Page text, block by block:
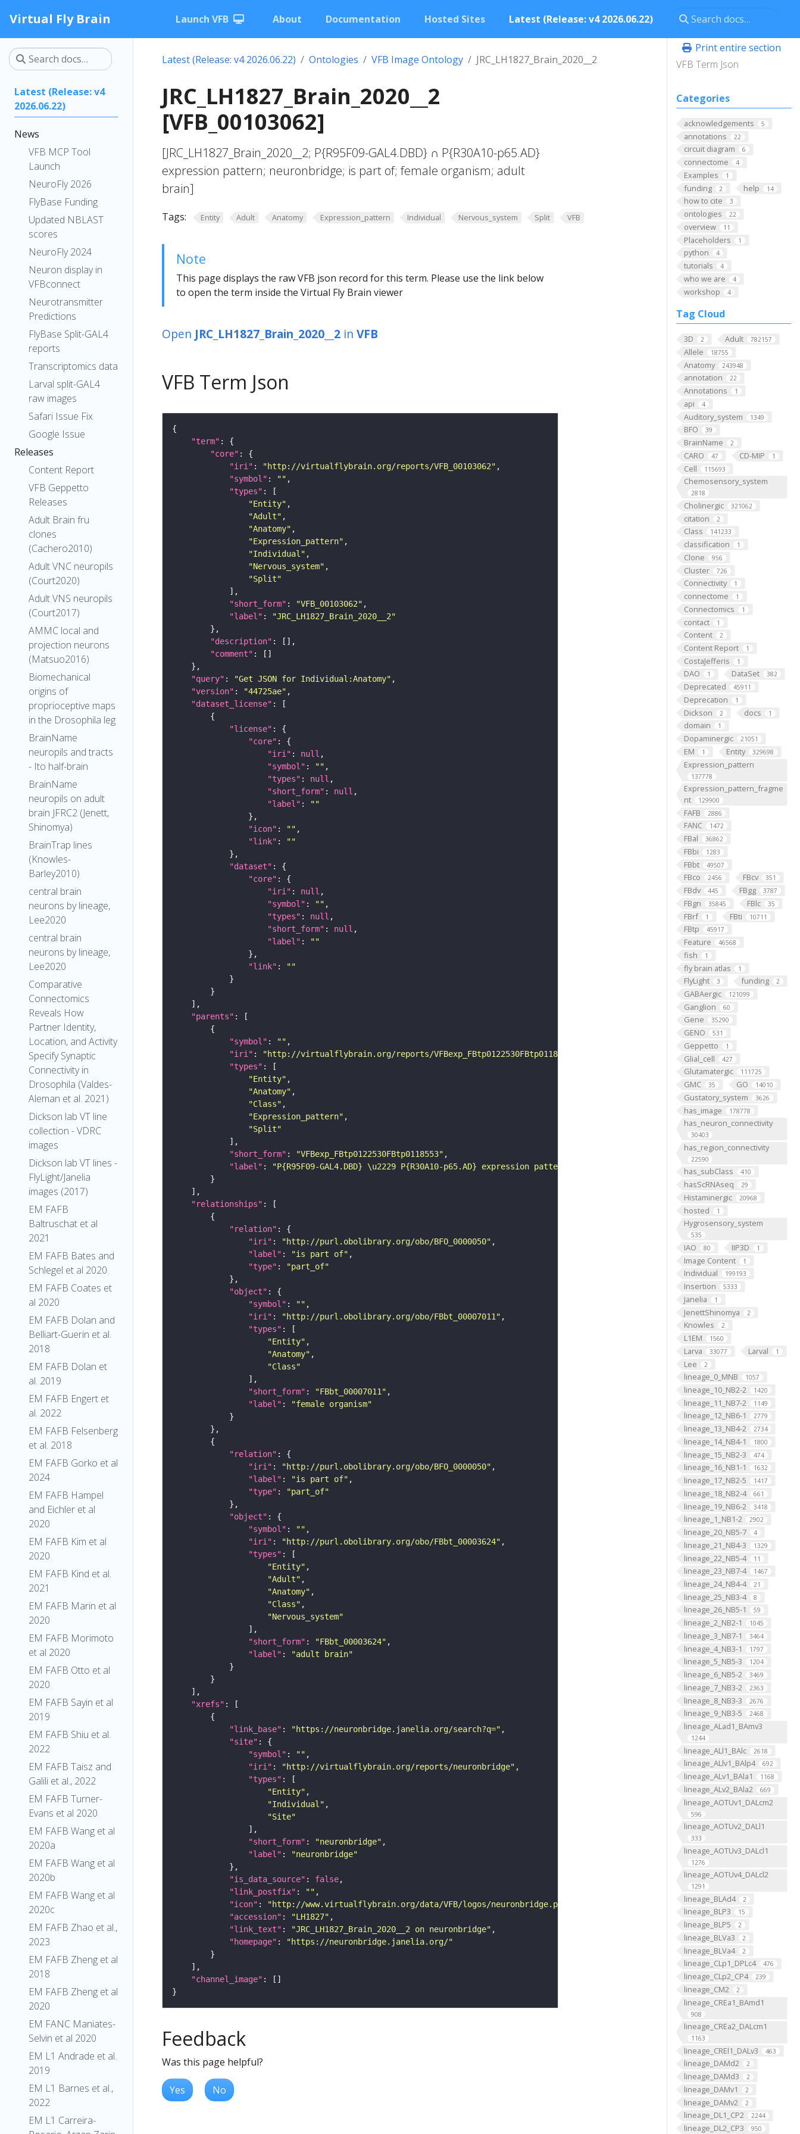
Virtual Fly Brain Launch VFB About Documentation Hosted Sites Latest (Release: v4 2026.06.22)
Latest (Release: v4
2026.06.22)
News
VFB MCP Tool
Launch
NeuroFly 2026
FlyBase Funding
Updated NBLAST
scores
NeuroFly 2024
Neuron display in
VFBconnect
Neurotransmitter
Predictions
FlyBase Split-GAL4
reports
Transcriptomics data
Larval split-GAL4
raw images
Safari Issue Fix
Google Issue
Releases
Content Report
VFB Geppetto
Releases
Adult Brain fru
clones
(Cachero2010)
Adult VNC neuropils
(Court2020)
Adult VNS neuropils
(Court2017)
AMMC local and
projection neurons
(Matsuo2016)
Biomechanical
origins of
proprioceptive maps
in the Drosophila leg
BrainName
neuropils and tracts
- Ito half-brain
BrainName
neuropils on adult
brain JFRC2 (Jenett,
Shinomya)
BrainTrap lines
(Knowles-
Barley2010)
central brain
neurons by lineage,
Lee2020
central brain
neurons by lineage,
Lee2020
Comparative
Connectomics
Reveals How
Partner Identity,
Location, and Activity
Specify Synaptic
Connectivity in
Drosophila (Valdes-
Aleman et al. 2021)
Dickson lab VT line
collection - VDRC
images
Dickson lab VT lines -
FlyLight/Janelia
images (2017)
EM FAFB
Baltruschat et al
2021
EM FAFB Bates and
Schlegel et al 2020
EM FAFB Coates et
al 2020
EM FAFB Dolan and
Belliart-Guerin et al.
2018
EM FAFB Dolan et
al. 2019
EM FAFB Engert et
al. 2022
EM FAFB Felsenberg
et al. 2018
EM FAFB Gorko et al
2024
EM FAFB Hampel
and Eichler et al
2020
EM FAFB Kim et al
2020
EM FAFB Kind et al.
2021
EM FAFB Marin et al
2020
EM FAFB Morimoto
et al 2020
EM FAFB Otto et al
2020
EM FAFB Sayin et al
2019
EM FAFB Shiu et al.
2022
EM FAFB Taisz and
Galili et al., 2022
EM FAFB Turner-
Evans et al 2020
EM FAFB Wang et al
2020a
EM FAFB Wang et al
2020b
EM FAFB Wang et al
2020c
EM FAFB Zhao et al.,
2023
EM FAFB Zheng et al
2018
EM FAFB Zheng et al
2020
EM FANC Maniates-
Selvin et al 2020
EM L1 Andrade et al.
2019
EM L1 Barnes et al.,
2022
EM L1 Carreira-
Print entire section
VFB Term Json
Categories
acknowledgements 5
annotations 22
circuit diagram 6
connectome 4
Examples 1
funding 2 help 14
how to cite 3
ontologies 22
overview 11
Placeholders 1
python 4
tutorials 4
who we are 4
workshop 4
Tag Cloud
3D 2 Adult 782157
Allele 18755
Anatomy 243948
annotation 22
Annotations 1
api 4
Auditory_system 1349
BFO 39
BrainName 2
CARO 47 CD-MIP 1
Cell 115693
Chemosensory_system
2818
Cholinergic 321062
citation 2
Class 141233
classification 1
Clone 956
Cluster 726
Connectivity 1
connectome 1
Connectomics 1
contact 1
Content 2
Content Report 1
CostaJefferis 1
DAO 1 DataSet 382
Deprecated 45911
Deprecation 1
Dickson 2 docs 1
domain 1
Dopaminergic 21051
EM 1 Entity 329698
Expression_pattern
137778
Expression_pattern_fragme
nt
129900
FAFB 2886
FANC 1472
FBal 36862
FBbi 1283
FBbt 49507
FBco 2456 FBcv 351
FBdv 445 FBgg 3787
FBgn 35845 FBlc 35
FBrf 1 FBti 10711
FBtp 45917
Feature 46568
fish 1
fly brain atlas 1
FlyLight 3 funding 2
GABAergic 121099
Ganglion 60
Gene 35290
GENO 531
Geppetto 1
Glial_cell 427
Glutamatergic 111725
GMC 35 GO 14010
Gustatory_system 3626
has_image 178778
has_neuron_connectivity
30403
has_region_connectivity
22590
has_subClass 410
hasScRNAseq 29
Histaminergic 20968
hosted 1
Hygrosensory_system
535
IAO 80 IIP3D 1
Image Content 1
Individual 199193
Insertion 5333
Janelia 1
JenettShinomya 2
Knowles 2
L1EM 1560
Larva 33077 Larval 1
Lee 2
lineage_0_MNB 1057
lineage_10_NB2-2 1420
lineage_11_NB7-2 1149
lineage_12_NB6-1 2779
lineage_13_NB4-2 2734
lineage_14_NB4-1 1800
lineage_15_NB2-3 474
lineage_16_NB1-1 1632
lineage_17_NB2-5 1417
lineage_18_NB2-4 661
lineage_19_NB6-2 3418
lineage_1_NB1-2 2902
lineage_20_NB5-7 4
lineage_21_NB4-3 1329
lineage_22_NB5-4 11
lineage_23_NB7-4 1467
lineage_24_NB4-4 21
lineage_25_NB3-4 8
lineage_26_NB5-1 59
lineage_2_NB2-1 1045
lineage_3_NB7-1 3464
lineage_4_NB3-1 1797
lineage_5_NB5-3 1204
lineage_6_NB5-2 3469
lineage_7_NB3-2 2363
lineage_8_NB3-3 2676
lineage_9_NB3-5 2468
lineage_ALad1_BAmv3
1244
lineage_ALl1_BAlc 2618
lineage_ALlv1_BAlp4 692
lineage_ALv1_BAla1 1168
lineage_ALv2_BAla2 669
lineage_AOTUv1_DALcm2
596
lineage_AOTUv2_DALl1
333
lineage_AOTUv3_DALcl1
1276
lineage_AOTUv4_DALcl2
1291
lineage_BLAd4 2
lineage_BLP3 15
lineage_BLP5 2
lineage_BLVa3 2
lineage_BLVa4 2
lineage_CLp1_DPLc4 476
lineage_CLp2_CP4 239
lineage_CM2 2
lineage_CREa1_BAmd1
908
lineage_CREa2_DALcm1
1163
lineage_CREl1_DALv3 463
lineage_DAMd2 2
lineage_DAMd3 2
lineage_DAMv1 2
lineage_DAMv2 2
lineage_DL1_CP2 2244
lineage_DL2_CP3 950
Latest (Release: v4 2026.06.22) Ontologies VFB Image Ontology JRC_LH1827_Brain_2020__2
JRC_LH1827_Brain_2020__2
[VFB_00103062]
[JRC_LH1827_Brain_2020__2; P{R95F09-GAL4.DBD} ∩ P{R30A10-p65.AD}
expression pattern; neuronbridge; is part of; female organism; adult
brain]
Tags: Entity Adult Anatomy Expression_pattern Individual Nervous_system Split VFB
Note
This page displays the raw VFB json record for this term. Please use the link below
to open the term inside the Virtual Fly Brain viewer
Open JRC_LH1827_Brain_2020__2 in VFB
VFB Term Json
"term"
"core"
"iri" : "http://virtualflybrain.org/reports/VFB_00103062"
"symbol" : ""
"types"
"Entity"
"Adult"
"Anatomy"
"Expression_pattern"
"Individual"
"Nervous_system"
"Split"
"short_form" : "VFB_00103062"
"label" :
"JRC_LH1827_Brain_2020__2"
"description"
"comment"
"query" : "Get JSON for Individual:Anatomy"
"version" : "44725ae"
"dataset_license"
"license"
"core"
"iri" : null
"symbol" : ""
"types" : null
"short_form" : null
"label" :
""
"icon" : ""
"link" :
""
"dataset"
"core"
"iri" : null
"symbol" : ""
"types" : null
"short_form" : null
"label" :
""
"link" :
""
"parents"
"symbol" : ""
"iri" : "http://virtualflybrain.org/reports/VFBexp_FBtp0122530FBtp0118553"
"types"
"Entity"
"Anatomy"
"Class"
"Expression_pattern"
"Split"
"short_form" : "VFBexp_FBtp0122530FBtp0118553"
"label" :
"P{R95F09-GAL4.DBD} \u2229 P{R30A10-p65.AD} expression pattern"
"relationships"
"relation"
"iri" : "http://purl.obolibrary.org/obo/BFO_0000050"
"label" : "is part of"
"type" :
"part_of"
"object"
"symbol" : ""
"iri" : "http://purl.obolibrary.org/obo/FBbt_00007011"
"types"
"Entity"
"Anatomy"
"Class"
"short_form" : "FBbt_00007011"
"label" :
"female organism"
"relation"
"iri" : "http://purl.obolibrary.org/obo/BFO_0000050"
"label" : "is part of"
"type" :
"part_of"
"object"
"symbol" : ""
"iri" : "http://purl.obolibrary.org/obo/FBbt_00003624"
"types"
"Entity"
"Adult"
"Anatomy"
"Class"
"Nervous_system"
"short_form" : "FBbt_00003624"
"label" :
"adult brain"
"xrefs"
"link_base" : "https://neuronbridge.janelia.org/search?q="
"site"
"symbol" : ""
"iri" : "http://virtualflybrain.org/reports/neuronbridge"
"types"
"Entity"
"Individual"
"Site"
"short_form" : "neuronbridge"
"label" :
"neuronbridge"
"is_data_source" : false
"link_postfix" : ""
"icon" : "http://www.virtualflybrain.org/data/VFB/logos/neuronbridge.png"
"accession" : "LH1827"
"link_text" : "JRC_LH1827_Brain_2020__2 on neuronbridge"
"homepage" :
"https://neuronbridge.janelia.org/"
"channel_image"
Feedback
Was this page helpful?
Yes No